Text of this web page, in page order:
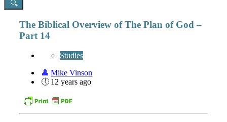
The Biblical Overview of The Plan of God –
Part 14
Studies
Mike Vinson
12 years ago